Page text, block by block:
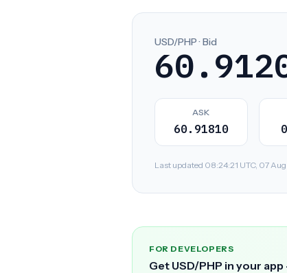
USD/PHP · Bid
ASK
60.91810
Last updated 08:24:21 UTC, 07
FOR DEVELOPERS
Get USD/PHP in your